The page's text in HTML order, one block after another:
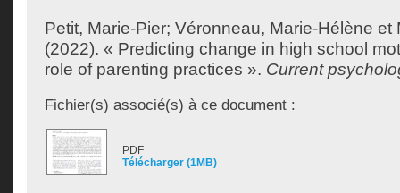
Petit, Marie-Pier; Véronneau, Marie-Hélène et
(2022). « Predicting change in high school
role of parenting practices ». Current
Fichier(s) associé(s) à ce document :
PDF
Télécharger (1MB)